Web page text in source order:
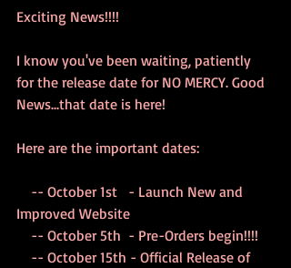
Exciting News!!!!
I know you've been waiting, patiently
for the release date for NO MERCY. Good
News...that date is here!
Here are the important dates:
Improved Website
    -- October 5th  - Pre-Orders begin!!!!
    -- October 15th - Official Release of